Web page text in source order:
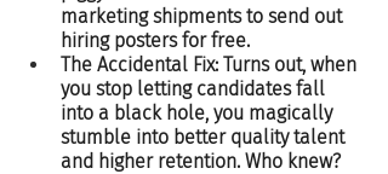
marketing shipments to send out
hiring posters for free.
The Accidental Fix: Turns out, when
you stop letting candidates fall
into a black hole, you magically
stumble into better quality talent
and higher retention. Who knew?